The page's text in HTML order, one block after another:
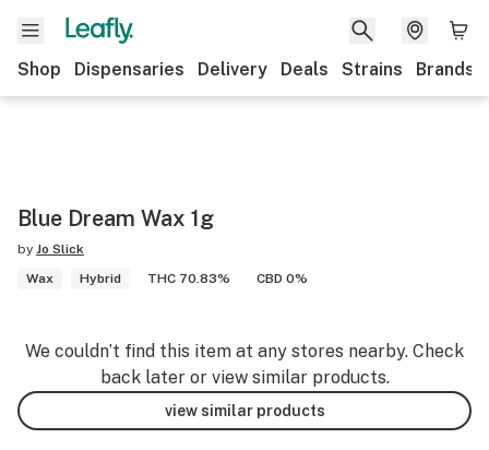
Shop Dispensaries Delivery Deals Strains Brands
Blue Dream Wax 1g
by Jo Slick
Wax
Hybrid THC 70.83% CBD 0%
We couldn’t find this item at any stores nearby. Check
back later or view similar products.
view similar products